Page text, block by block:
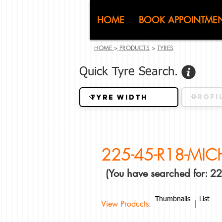
CJ
HOME BOOK
HOME > PRODUCTS > TYRES
Quick Tyre Search.
225-45-R18-
(You have searched for:
View Products: |
Thumbnails List